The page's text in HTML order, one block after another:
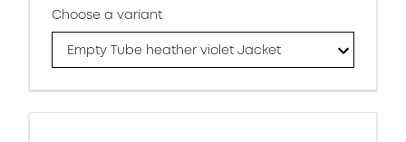
Choose a variant
Empty Tube heather violet Jacket